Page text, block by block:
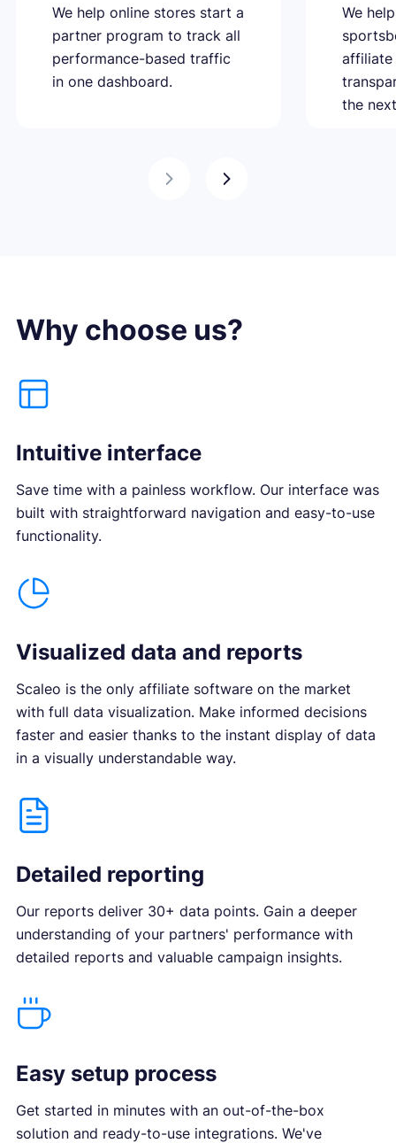
We help online stores start a
partner program to track all
performance-based traffic
in one dashboard.
We
affiliate
the
Why choose us?
Intuitive interface
Save time with a painless workflow. Our interface was
built with straightforward navigation and easy-to-use
functionality.
Visualized data and reports
Scaleo is the only affiliate software on the market
with full data visualization. Make informed decisions
faster and easier thanks to the instant display of data
in a visually understandable way.
Detailed reporting
Our reports deliver 30+ data points. Gain a deeper
understanding of your partners' performance with
detailed reports and valuable campaign insights.
Easy setup process
Get started in minutes with an out-of-the-box
solution and ready-to-use integrations. We've